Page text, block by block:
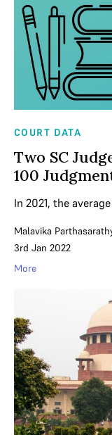
COURT DATA
Two SC
100
In 2021, the
Malavika
3rd Jan 2022
More